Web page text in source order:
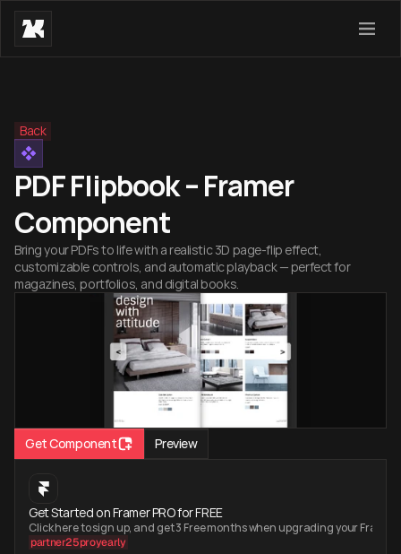
Back
PDF Flipbook – Framer
Component
Bring your PDFs to life with a realistic 3D page-flip effect,
customizable controls, and automatic playback — perfect for
magazines, portfolios, and digital books.
Get Component Preview
Get Started on Framer PRO for FREE
Click here to sign up, and get 3 Free months when upgrading your Framer
partner25proyearly